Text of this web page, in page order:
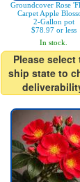
Groundcover Rose
Carpet Apple
2-Gallon pot
$78.97 or less
In stock.
Please select
ship state to